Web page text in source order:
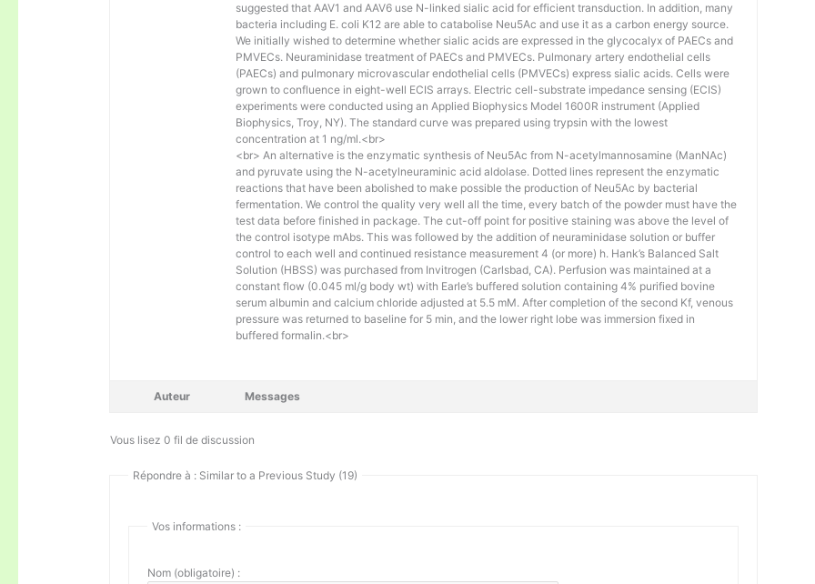
suggested that AAV1 and AAV6 use N-linked sialic acid for efficient transduction. In addition, many
bacteria including E. coli K12 are able to catabolise Neu5Ac and use it as a carbon energy source.
We initially wished to determine whether sialic acids are expressed in the glycocalyx of PAECs and
PMVECs. Neuraminidase treatment of PAECs and PMVECs. Pulmonary artery endothelial cells
(PAECs) and pulmonary microvascular endothelial cells (PMVECs) express sialic acids. Cells were
grown to confluence in eight-well ECIS arrays. Electric cell-substrate impedance sensing (ECIS)
experiments were conducted using an Applied Biophysics Model 1600R instrument (Applied
Biophysics, Troy, NY). The standard curve was prepared using trypsin with the lowest
concentration at 1 ng/ml.<br>
<br> An alternative is the enzymatic synthesis of Neu5Ac from N-acetylmannosamine (ManNAc)
and pyruvate using the N-acetylneuraminic acid aldolase. Dotted lines represent the enzymatic
reactions that have been abolished to make possible the production of Neu5Ac by bacterial
fermentation. We control the quality very well all the time, every batch of the powder must have the
test data before finished in package. The cut-off point for positive staining was above the level of
the control isotype mAbs. This was followed by the addition of neuraminidase solution or buffer
control to each well and continued resistance measurement 4 (or more) h. Hank’s Balanced Salt
Solution (HBSS) was purchased from Invitrogen (Carlsbad, CA). Perfusion was maintained at a
constant flow (0.045 ml/g body wt) with Earle’s buffered solution containing 4% purified bovine
serum albumin and calcium chloride adjusted at 5.5 mM. After completion of the second Kf, venous
pressure was returned to baseline for 5 min, and the lower right lobe was immersion fixed in
buffered formalin.<br>
Auteur Messages
Vous lisez 0 fil de discussion
Répondre à : Similar to a Previous Study (19)
Vos informations :
Nom (obligatoire) :